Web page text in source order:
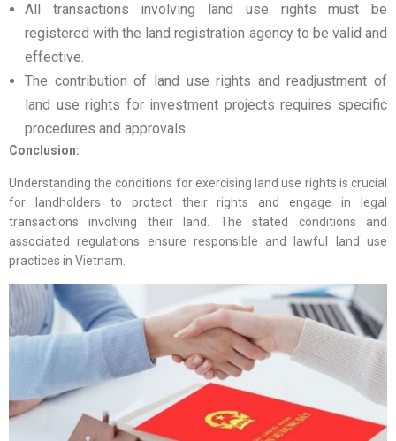
All transactions involving land use rights must be
registered with the land registration agency to be valid and
effective.
The contribution of land use rights and readjustment of
land use rights for investment projects requires specific
procedures and approvals.
Conclusion:
Understanding the conditions for exercising land use rights is crucial
for landholders to protect their rights and engage in legal
transactions involving their land. The stated conditions and
associated regulations ensure responsible and lawful land use
practices in Vietnam.